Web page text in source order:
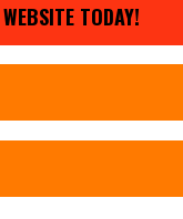
TODAY!